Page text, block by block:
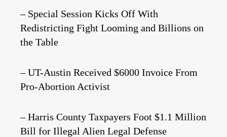
– Special Session Kicks Off With
Redistricting Fight Looming and Billions on
the Table
– UT-Austin Received $6000 Invoice From
Pro-Abortion Activist
– Harris County Taxpayers Foot $1.1 Million
Bill for Illegal Alien Legal Defense